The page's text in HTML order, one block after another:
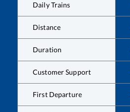
Daily Trains
Distance
Duration
Customer Support
First Departure